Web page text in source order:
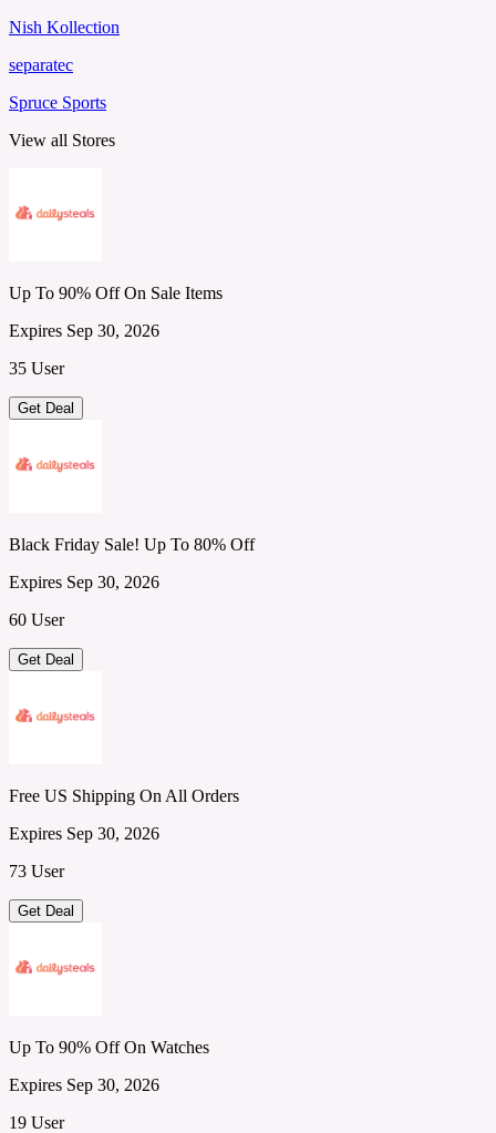
Nish Kollection
separatec
Spruce Sports
View all Stores
Up To 90% Off On Sale Items
Expires Sep 30, 2026
35 User
Get Deal
Black Friday Sale! Up To 80% Off
Expires Sep 30, 2026
60 User
Get Deal
Free US Shipping On All Orders
Expires Sep 30, 2026
73 User
Get Deal
Up To 90% Off On Watches
Expires Sep 30, 2026
19 User